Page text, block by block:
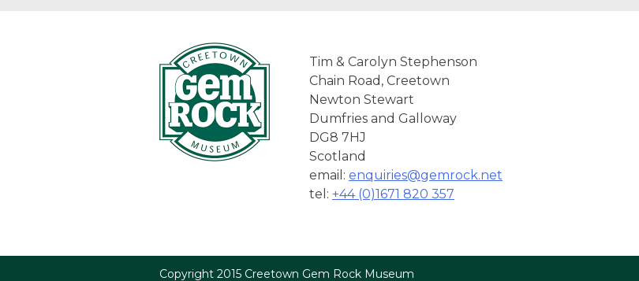
Tim & Carolyn Stephenson
Chain Road, Creetown
Newton Stewart
Dumfries and Galloway
DG8 7HJ
Scotland
email: enquiries@gemrock.net
tel: +44 (0)1671 820 357
Copyright 2015 Creetown Gem Rock Museum